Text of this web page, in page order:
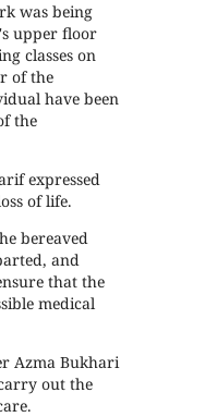
was being
upper floor
classes on
of the
have been
the
expressed
of life.
bereaved
and
that the
medical
Azma Bukhari
out the